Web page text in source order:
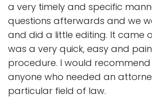
a very timely and specific
questions afterwards and we
and did a little editing. It came
was a very quick, easy and
procedure. I would
anyone who needed an
particular field of law.